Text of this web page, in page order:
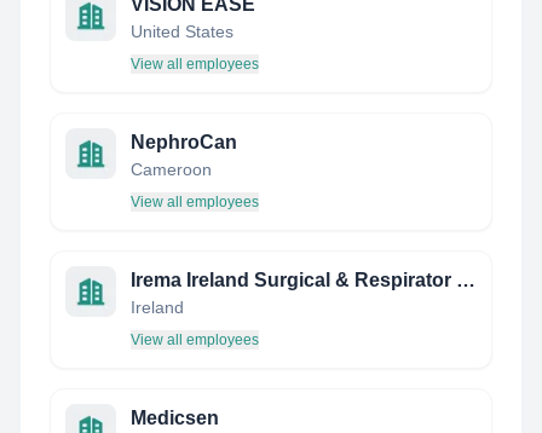
VISION EASE
United States
View all employees
NephroCan
Cameroon
View all employees
Irema Ireland Surgical & Respirator Face Masks
Ireland
View all employees
Medicsen